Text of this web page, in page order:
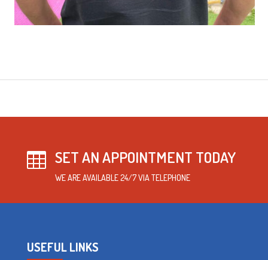
 SET AN APPOINTMENT TODAY
WE ARE AVAILABLE 24/7 VIA TELEPHONE
USEFUL LINKS